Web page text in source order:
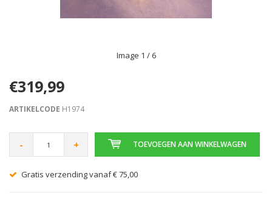
Image 1 / 6
€319,99
ARTIKELCODE H1974
- + TOEVOEGEN AAN WINKELWAGEN
Gratis verzending vanaf € 75,00